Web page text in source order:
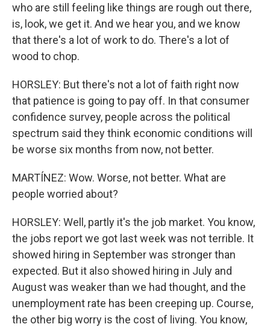
who are still feeling like things are rough out there,
is, look, we get it. And we hear you, and we know
that there's a lot of work to do. There's a lot of
wood to chop.
HORSLEY: But there's not a lot of faith right now
that patience is going to pay off. In that consumer
confidence survey, people across the political
spectrum said they think economic conditions will
be worse six months from now, not better.
MARTÍNEZ: Wow. Worse, not better. What are
people worried about?
HORSLEY: Well, partly it's the job market. You know,
the jobs report we got last week was not terrible. It
showed hiring in September was stronger than
expected. But it also showed hiring in July and
August was weaker than we had thought, and the
unemployment rate has been creeping up. Course,
the other big worry is the cost of living. You know,